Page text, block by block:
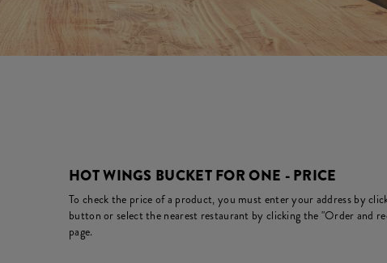
HOT WINGS BUCKET FOR ONE - PRICE
To check the price of a product, you must enter your address by
button or select the nearest restaurant by clicking the "Order and
page.